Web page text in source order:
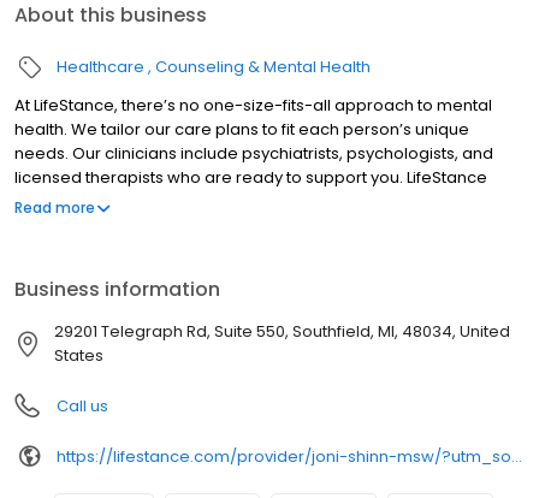
About this business
Healthcare Counseling & Mental Health
At LifeStance, there’s no one-size-fits-all approach to mental
health. We tailor our care plans to fit each person’s unique
needs. Our clinicians include psychiatrists, psychologists, and
licensed therapists who are ready to support you. LifeStance
offers both in-person and telehealth appointments, so you get
Read more
Business information
29201 Telegraph Rd, Suite 550, Southfield, MI, 48034, United
States
Call us
https://lifestance.com/provider/joni-shinn-msw/?utm_source=listing&utm_medium=organic&utm_campaign=providers